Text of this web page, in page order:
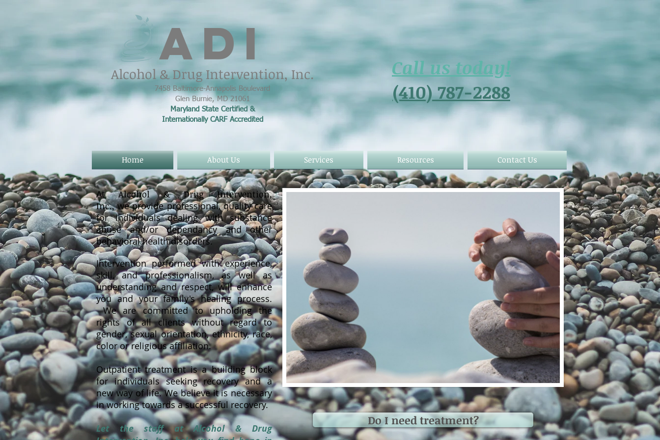
ADI
Alcohol & Drug Intervention, Inc.
7458 Baltimore-Annapolis Boulevard
Glen Burnie, MD 21061
Maryland State Certified &
Internationally CARF Accredited
Call us today!
(410) 787-2288
Home About Us Services Resources Contact Us
AtAlcohol & Drug Intervention,
Inc.,we provide professional, quality care
for individuals dealing with substance
abuse and/or dependancy and other
behavioral health disorders.
Intervention performed with experience,
skill, and professionalism, as well as
understanding and respect, will enhance
you and your family's healing process.
We are committed to upholding the
rights of all clients without regard to
gender, sexual orientation, ethnicity, race,
color or religious affiliation.
Outpatient treatment is a building block
for individuals seeking recovery and a
new way of life. We believe it is necessary
in working towards a successful recovery.
Let the staff at Alcohol & Drug
Do I need treatment?